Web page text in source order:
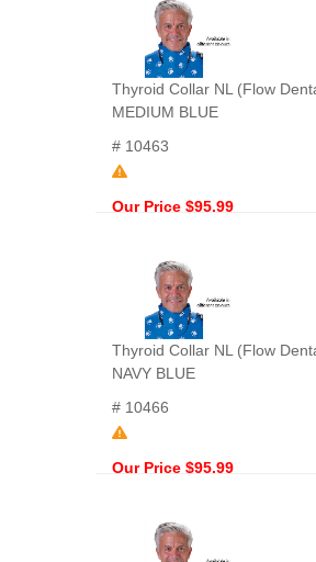
Thyroid Collar NL (Flow
MEDIUM BLUE
# 10463
Our Price $95.99
Thyroid Collar NL (Flow
NAVY BLUE
# 10466
Our Price $95.99